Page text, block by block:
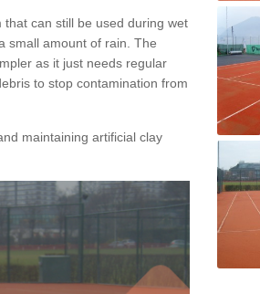
can still be used during wet
small amount of rain. The
as it just needs regular
to stop contamination from
maintaining artificial clay